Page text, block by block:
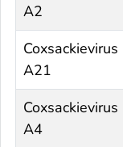
A2
Coxsackievirus
A21
Coxsackievirus
A4